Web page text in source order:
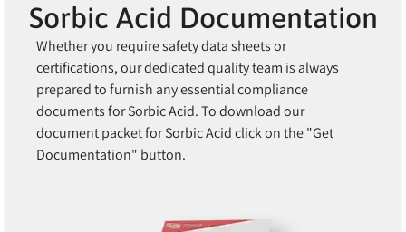
Sorbic Acid Documentation
Whether you require safety data sheets or
certifications, our dedicated quality team is always
prepared to furnish any essential compliance
documents for Sorbic Acid. To download our
document packet for Sorbic Acid click on the "Get
Documentation" button.